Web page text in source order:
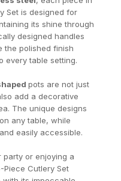
Set is designed for
its shine through
designed handles
the polished finish
every table setting.
pots are not just
add a decorative
The unique designs
any table, while
easily accessible.
party or enjoying a
Piece Cutlery Set